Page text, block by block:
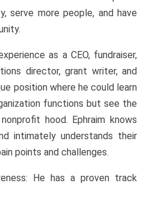
serve more people, and have
as a CEO, fundraiser,
director, grant writer, and
position where he could learn
functions but see the
hood. Ephraim knows
intimately understands their
points and challenges.
He has a proven track